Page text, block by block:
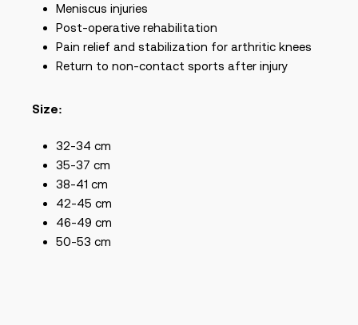
Meniscus injuries
Post-operative rehabilitation
Pain relief and stabilization for arthritic knees
Return to non-contact sports after injury
Size:
32-34 cm
35-37 cm
38-41 cm
42-45 cm
46-49 cm
50-53 cm